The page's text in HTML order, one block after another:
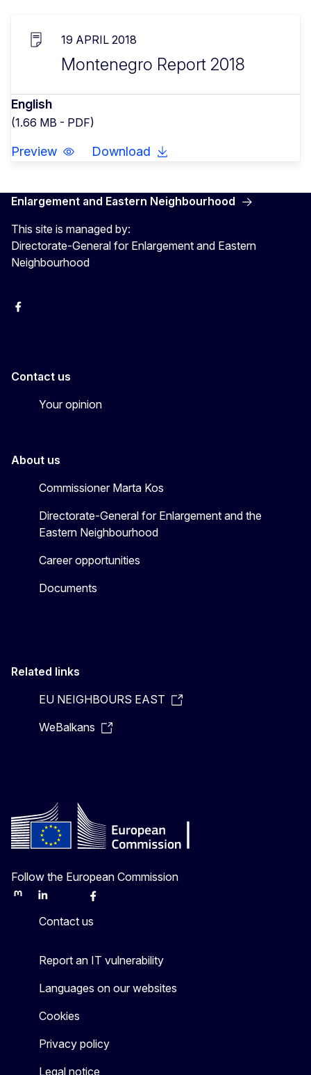
19 APRIL 2018
Montenegro Report 2018
English
(1.66 MB - PDF)
Preview Download
Enlargement and Eastern Neighbourhood
This site is managed by:
Directorate-General for Enlargement and Eastern
Neighbourhood
Facebook
Contact us
Your opinion
About us
Commissioner Marta Kos
Directorate-General for Enlargement and the
Eastern Neighbourhood
Career opportunities
Documents
Related links
EU NEIGHBOURS EAST
WeBalkans
Follow the European Commission
MastodonLinkedInBlueskyFacebook
Contact us
Report an IT vulnerability
Languages on our websites
Cookies
Privacy policy
Legal notice